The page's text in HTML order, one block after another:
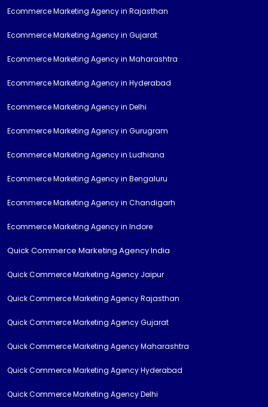
Ecommerce Marketing Agency in Rajasthan
Ecommerce Marketing Agency in Gujarat
Ecommerce Marketing Agency in Maharashtra
Ecommerce Marketing Agency in Hyderabad
Ecommerce Marketing Agency in Delhi
Ecommerce Marketing Agency in Gurugram
Ecommerce Marketing Agency in Ludhiana
Ecommerce Marketing Agency in Bengaluru
Ecommerce Marketing Agency in Chandigarh
Ecommerce Marketing Agency in Indore
Quick Commerce Marketing Agency India
Quick Commerce Marketing Agency Jaipur
Quick Commerce Marketing Agency Rajasthan
Quick Commerce Marketing Agency Gujarat
Quick Commerce Marketing Agency Maharashtra
Quick Commerce Marketing Agency Hyderabad
Quick Commerce Marketing Agency Delhi